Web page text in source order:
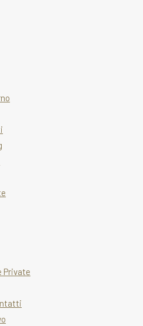
Private